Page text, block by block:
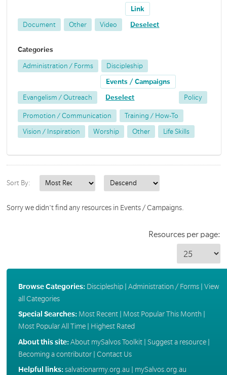
Document Other Video
Link
Deselect
Categories
Administration / Forms Discipleship
Evangelism / Outreach
Events / Campaigns
Deselect Policy
Promotion / Communication Training / How-To
Vision / Inspiration Worship Other Life Skills
Sort By:
Sorry we didn't find any resources in Events / Campaigns.
Resources per page:
Browse Categories: Discipleship| Administration / Forms| View
all Categories
Special Searches: Most Recent| Most Popular This Month
Most Popular All Time| Highest Rated
About this site:About mySalvos Toolkit| Suggest a resource|
Becoming a contributor| Contact Us
Helpful links:salvationarmy.org.au mySalvos.org.au